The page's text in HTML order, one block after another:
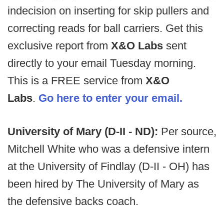
indecision on inserting for skip pullers and
correcting reads for ball carriers. Get this
exclusive report from X&O Labs sent
directly to your email Tuesday morning.
This is a FREE service from X&O
Labs. Go here to enter your email.
University of Mary (D-II - ND): Per source,
Mitchell White who was a defensive intern
at the University of Findlay (D-II - OH) has
been hired by The University of Mary as
the defensive backs coach.